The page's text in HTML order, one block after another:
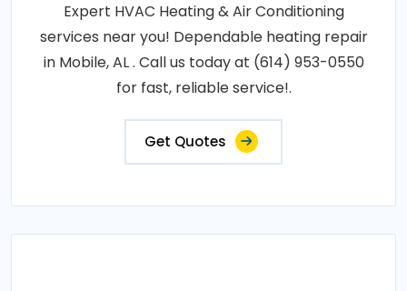
Expert HVAC Heating & Air Conditioning
services near you! Dependable heating repair
in Mobile, AL . Call us today at (614) 953-0550
for fast, reliable service!.
Get Quotes